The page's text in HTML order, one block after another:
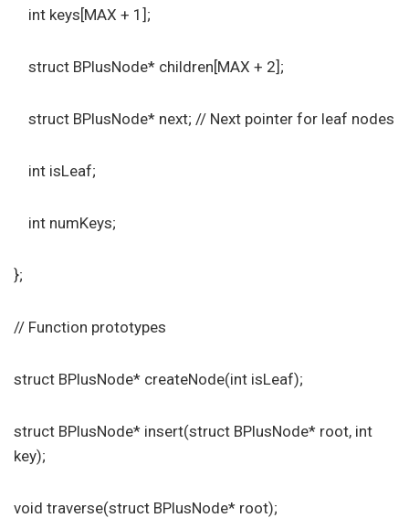
int keys[MAX + 1];
struct BPlusNode* children[MAX + 2];
struct BPlusNode* next; // Next pointer for leaf nodes
int isLeaf;
int numKeys;
};
// Function prototypes
struct BPlusNode* createNode(int isLeaf);
struct BPlusNode* insert(struct BPlusNode* root, int
key);
void traverse(struct BPlusNode* root);